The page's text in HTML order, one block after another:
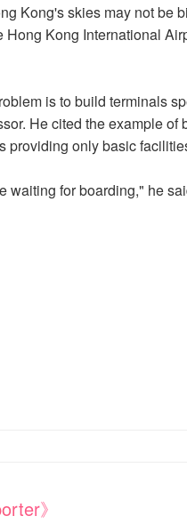
Kong's skies may not be
Kong International
is to build terminals
He cited the example
providing only basic
waiting for boarding," he
》